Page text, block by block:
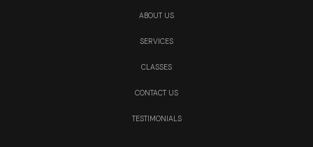
ABOUT US
SERVICES
CLASSES
CONTACT US
TESTIMONIALS